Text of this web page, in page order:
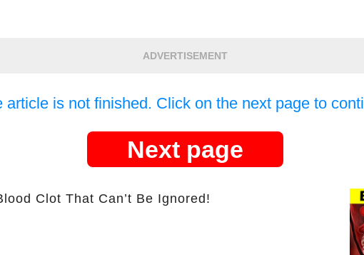
ADVERTISEMENT
article is not finished. Click on the next page to
Next page
Clot That Can’t Be Ignored!